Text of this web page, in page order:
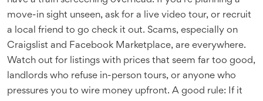
move-in sight unseen, ask for a live video tour, or recruit
a local friend to go check it out. Scams, especially on
Craigslist and Facebook Marketplace, are everywhere.
Watch out for listings with prices that seem far too good,
landlords who refuse in-person tours, or anyone who
pressures you to wire money upfront. A good rule: If it